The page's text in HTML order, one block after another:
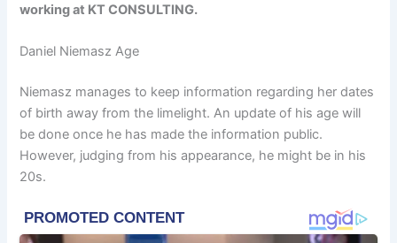
working at KT CONSULTING.
Daniel Niemasz Age
Niemasz manages to keep information regarding her dates
of birth away from the limelight. An update of his age will
be done once he has made the information public.
However, judging from his appearance, he might be in his
20s.